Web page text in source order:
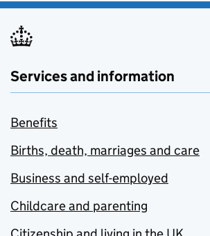
Services and information
Benefits
Births, death, marriages and care
Business and self-employed
Childcare and parenting